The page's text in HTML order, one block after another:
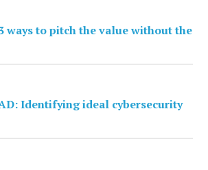
ways to pitch the value without the
Identifying ideal cybersecurity